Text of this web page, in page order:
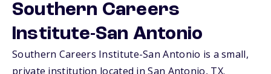
Southern Careers
Institute-San Antonio
Southern Careers Institute-San Antonio is a small,
private institution located in San Antonio, TX.